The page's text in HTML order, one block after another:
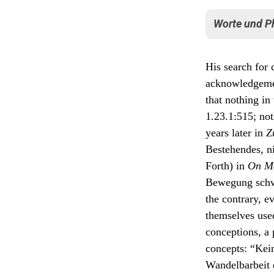
die
The
From
in a
ones,
Elsewhere
Pflicht sei,
nach
objects,
[range of]
Worte und
priori:
aber
I also
again
fewer
His search for
that nothing in
1.23.1:515;
years later in
Bestehendes,
Forth) in On
Bewegung
the contrary,
themselves
conceptions, a
concepts: